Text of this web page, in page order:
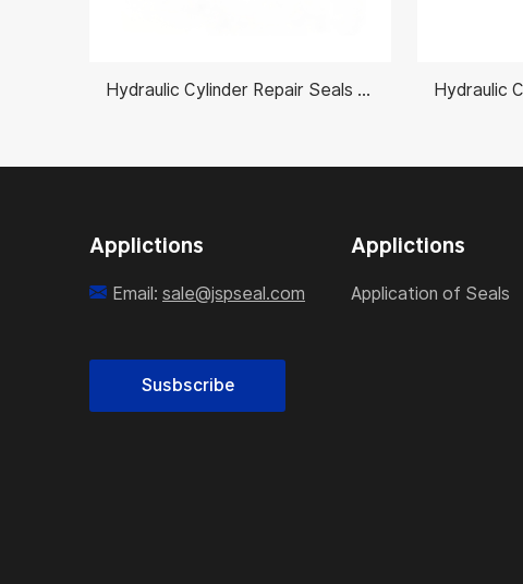
Hydraulic Cylinder Repair Seals 31Y2-07660
Applictions
Email: sale@jspseal.com
Susbscribe
Applictions
Application of Seals